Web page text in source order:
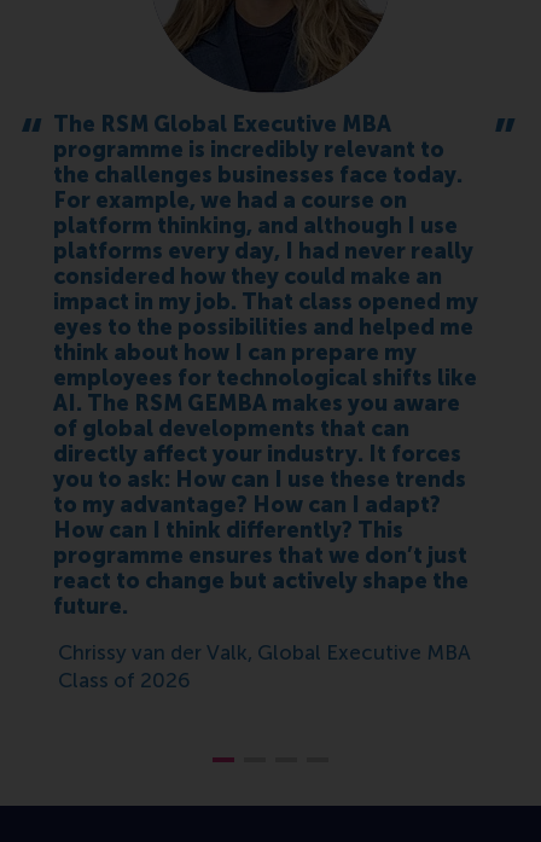
The RSM Global Executive MBA
programme is incredibly relevant to
the challenges businesses face today.
For example, we had a course on
platform thinking, and although I use
platforms every day, I had never really
considered how they could make an
impact in my job. That class opened my
eyes to the possibilities and helped me
think about how I can prepare my
employees for technological shifts like
AI. The RSM GEMBA makes you aware
of global developments that can
directly affect your industry. It forces
you to ask: How can I use these trends
to my advantage? How can I adapt?
How can I think differently? This
programme ensures that we don’t just
react to change but actively shape the
future.
Chrissy van der Valk, Global Executive MBA
Class of 2026